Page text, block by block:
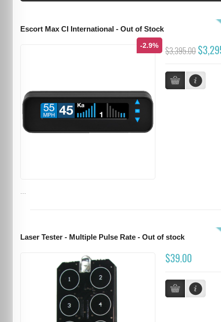
Escort Max CI International - Out of Stock
-2.9% $3,395.00
...
Laser Tester - Multiple Pulse Rate - Out of stock
$39.00